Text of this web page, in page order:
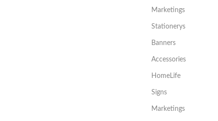
Marketings
Stationerys
Banners
Accessories
HomeLife
Signs
Marketings